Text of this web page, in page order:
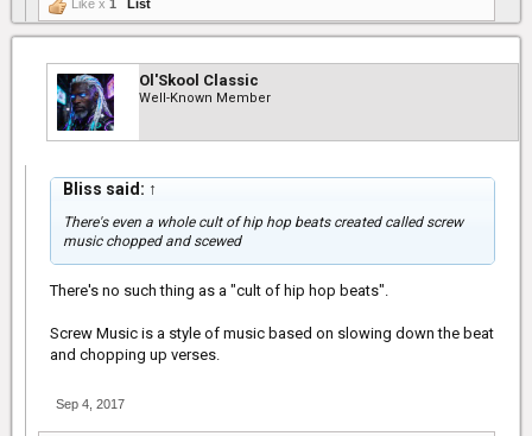
Like x 1 List
Ol'Skool Classic
Well-Known Member
Bliss said: ↑
There's even a whole cult of hip hop beats created called screw
music chopped and scewed
There's no such thing as a "cult of hip hop beats".
Screw Music is a style of music based on slowing down the beat
and chopping up verses.
Sep 4, 2017